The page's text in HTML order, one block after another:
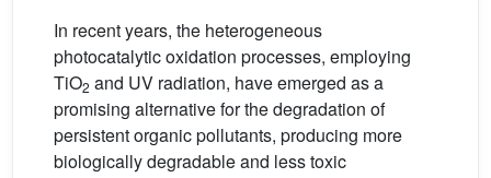
In recent years, the heterogeneous
photocatalytic oxidation processes, employing
TiO2 and UV radiation, have emerged as a
promising alternative for the degradation of
persistent organic pollutants, producing more
biologically degradable and less toxic